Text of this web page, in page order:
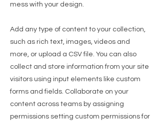
mess with your design.
Add any type of content to your collection,
such as rich text, images, videos and
more, or upload a CSV file. You can also
collect and store information from your site
visitors using input elements like custom
forms and fields. Collaborate on your
content across teams by assigning
permissions setting custom permissions for